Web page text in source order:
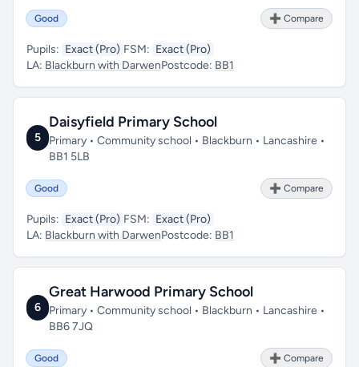
Good ➕ Compare
Pupils: Exact (Pro) FSM: Exact (Pro)
LA: Blackburn with DarwenPostcode: BB1
5
Daisyfield Primary School
Primary • Community school • Blackburn • Lancashire •
BB1 5LB
Good ➕ Compare
Pupils: Exact (Pro) FSM: Exact (Pro)
LA: Blackburn with DarwenPostcode: BB1
6
Great Harwood Primary School
Primary • Community school • Blackburn • Lancashire •
BB6 7JQ
Good ➕ Compare